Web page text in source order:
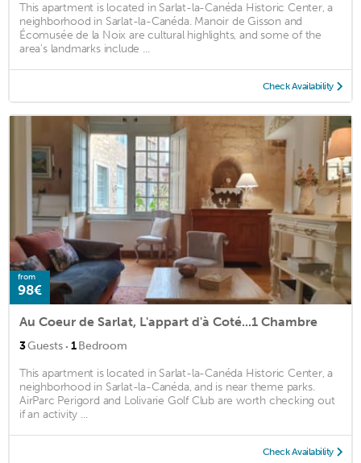
This apartment is located in Sarlat-la-Canéda Historic Center, a
neighborhood in Sarlat-la-Canéda. Manoir de Gisson and
Écomusée de la Noix are cultural highlights, and some of the
area's landmarks include ...
Check Availability
from
98€
Au Coeur de Sarlat, L'appart d'à Coté...1 Chambre
3Guests · 1Bedroom
This apartment is located in Sarlat-la-Canéda Historic Center, a
neighborhood in Sarlat-la-Canéda, and is near theme parks.
AirParc Perigord and Lolivarie Golf Club are worth checking out
if an activity ...
Check Availability